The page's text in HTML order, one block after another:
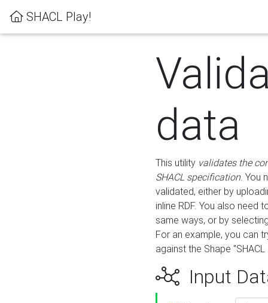
SHACL Play!
data
This utility validates the
SHACL specification. You
validated, either by
inline RDF. You also need
same ways, or by
For an example, you can
against the Shape
Input